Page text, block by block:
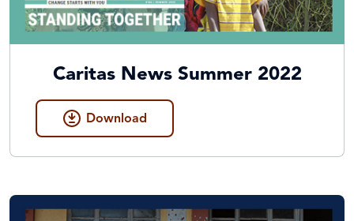
Caritas News Summer 2022
Download